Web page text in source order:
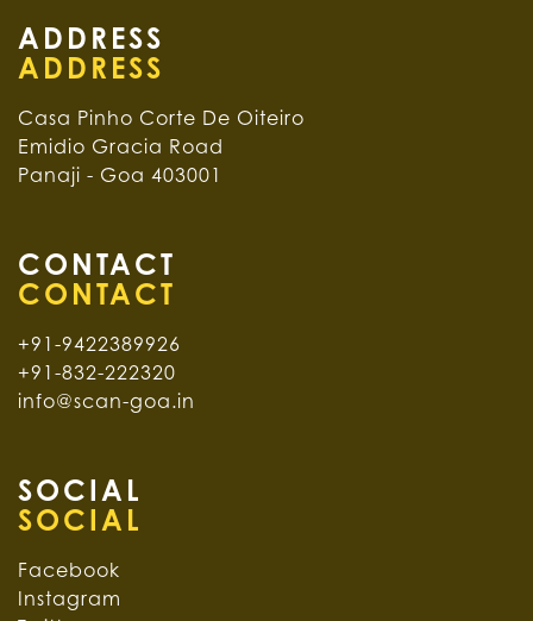
ADDRESS
Casa Pinho Corte De Oiteiro
Emidio Gracia Road
Panaji - Goa 403001
CONTACT
+91-9422389926
+91-832-222320
info@scan-goa.in
SOCIAL
Facebook
Instagram